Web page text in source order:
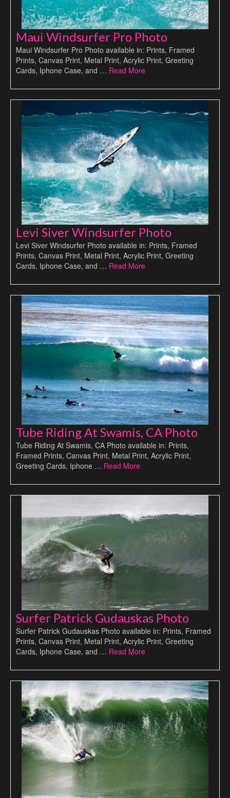
Maui Windsurfer Pro Photo
Maui Windsurfer Pro Photo available in: Prints, Framed
Prints, Canvas Print, Metal Print, Acrylic Print, Greeting
Cards, Iphone Case, and … Read More
Levi Siver Windsurfer Photo
Levi Siver Windsurfer Photo available in: Prints, Framed
Prints, Canvas Print, Metal Print, Acrylic Print, Greeting
Cards, Iphone Case, and … Read More
Tube Riding At Swamis, CA Photo
Tube Riding At Swamis, CA Photo available in: Prints,
Framed Prints, Canvas Print, Metal Print, Acrylic Print,
Greeting Cards, Iphone … Read More
Surfer Patrick Gudauskas Photo
Surfer Patrick Gudauskas Photo available in: Prints, Framed
Prints, Canvas Print, Metal Print, Acrylic Print, Greeting
Cards, Iphone Case, and … Read More